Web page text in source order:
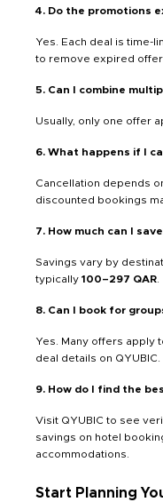
4. Do the promotions
Yes. Each deal is time-
to remove expired
5. Can I combine
Usually, only one offer
6. What happens if I
Cancellation depends
discounted bookings
7. How much can I
Savings vary by
typically 100–297 QAR
8. Can I book for
Yes. Many offers apply
deal details on QYUBIC.
9. How do I find the
Visit QYUBIC to see
savings on hotel
accommodations.
Start Planning